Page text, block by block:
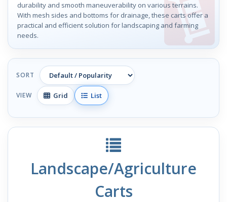
durability and smooth maneuverability on various terrains.
With mesh sides and bottoms for drainage, these carts offer a
practical and efficient solution for landscaping and farming
needs.
SORT
VIEW Grid List
Landscape/Agriculture
Carts